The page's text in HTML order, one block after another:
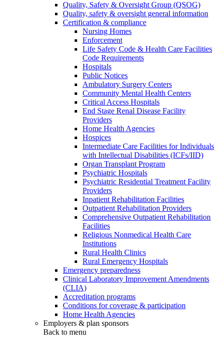
Quality, Safety & Oversight Group (QSOG)
Quality, safety & oversight general information
Certification & compliance
Nursing Homes
Enforcement
Life Safety Code & Health Care Facilities
Code Requirements
Hospitals
Public Notices
Ambulatory Surgery Centers
Community Mental Health Centers
Critical Access Hospitals
End Stage Renal Disease Facility
Providers
Home Health Agencies
Hospices
Intermediate Care Facilities for Individuals
with Intellectual Disabilities (ICFs/IID)
Organ Transplant Program
Psychiatric Hospitals
Psychiatric Residential Treatment Facility
Providers
Inpatient Rehabilitation Facilities
Outpatient Rehabilitation Providers
Comprehensive Outpatient Rehabilitation
Facilities
Religious Nonmedical Health Care
Institutions
Rural Health Clinics
Rural Emergency Hospitals
Emergency preparedness
Clinical Laboratory Improvement Amendments
(CLIA)
Accreditation programs
Conditions for coverage & participation
Home Health Agencies
Employers & plan sponsors
Back to menu